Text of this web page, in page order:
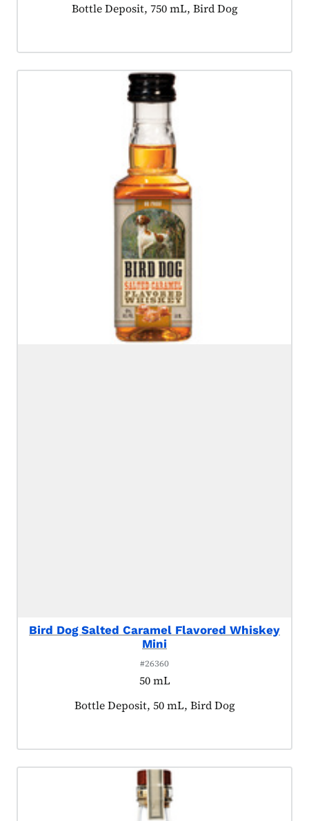
Product tagged as:
Bottle Deposit, 750 mL, Bird Dog
Bird Dog Salted Caramel Flavored Whiskey
Mini
#26360
50 mL
Product tagged as:
Bottle Deposit, 50 mL, Bird Dog